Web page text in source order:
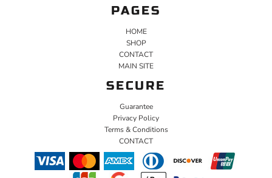
PAGES
HOME
SHOP
CONTACT
MAIN SITE
SECURE
Guarantee
Privacy Policy
Terms & Conditions
CONTACT